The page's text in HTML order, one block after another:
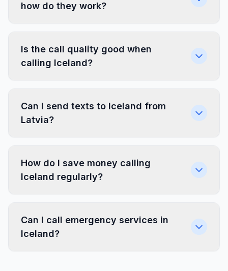
how do they work?
Is the call quality good when
calling Iceland?
Can I send texts to Iceland from
Latvia?
How do I save money calling
Iceland regularly?
Can I call emergency services in
Iceland?